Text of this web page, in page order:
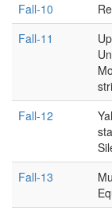
Fall-10
Fall-11
Fall-12
Fall-13